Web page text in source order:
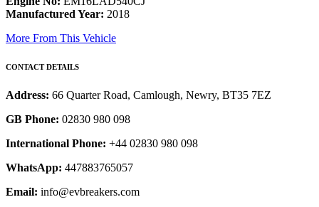
Manufactured Year: 2018
More From This Vehicle
CONTACT DETAILS
Address: 66 Quarter Road, Camlough, Newry, BT35 7EZ
GB Phone: 02830 980 098
International Phone: +44 02830 980 098
WhatsApp: 447883765057
Email: info@evbreakers.com